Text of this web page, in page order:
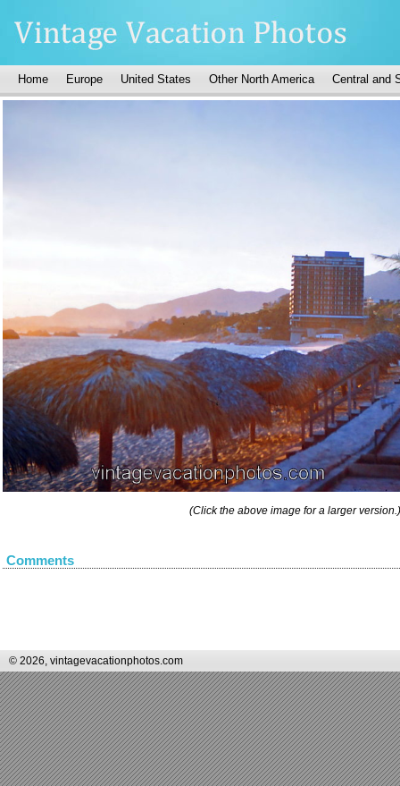
Home Europe United States Other North America Central and
(Click the above image for a larger version.)
Comments
© 2026, vintagevacationphotos.com